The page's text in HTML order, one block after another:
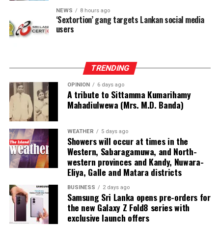
The Foundation representatives, Managing Director
Johannes Krusemark, Senior Research Officer Hayley
Nicole Evans and Legal Adviser Ruwini Perera, assured
Jayalath Perera, Director of Legislative Services and
Chairman of the Committee, appointed to oversee the
project, said the Committee expected to finalise and
submit its proposal within two weeks.
He said the Committee would take into consideration
the proposals and recommendations made by the Max
Planck Foundation.
The other members of the Committee are Director of
Administration Kanthi Pieris and Director of Finance
Sarath Kumara.
NEWS 8 hours ago
‘Sextortion’ gang targets Lankan social media
users
TRENDING
OPINION 6 days ago
A tribute to Sittamma Kumarihamy
Mahadiulwewa (Mrs. M.D. Banda)
WEATHER 5 days ago
Showers will occur at times in the
Western, Sabaragamuwa, and North-
western provinces and Kandy, Nuwara-
Eliya, Galle and Matara districts
BUSINESS 2 days ago
Samsung Sri Lanka opens pre-orders for
the new Galaxy Z Fold8 series with
exclusive launch offers